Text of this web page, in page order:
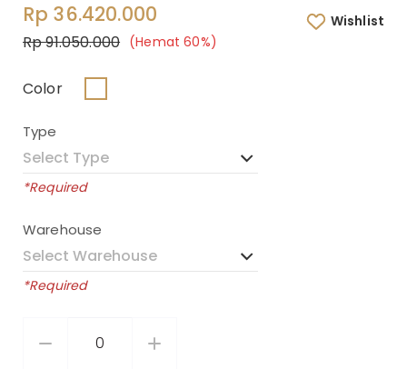
Rp 36.420.000
Rp 91.050.000 (Hemat 60%)
Wishlist
Color
Type
*Required
Warehouse
*Required